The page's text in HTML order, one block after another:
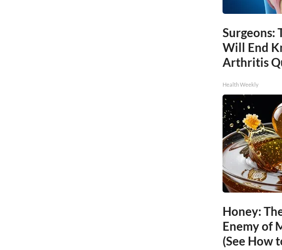
Surgeons:
Will End
Arthritis
Health Weekly
Honey:
Enemy of
(See How